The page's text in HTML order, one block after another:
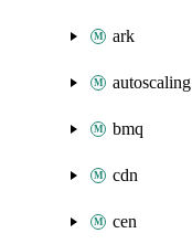
ark
autoscaling
bmq
cdn
cen